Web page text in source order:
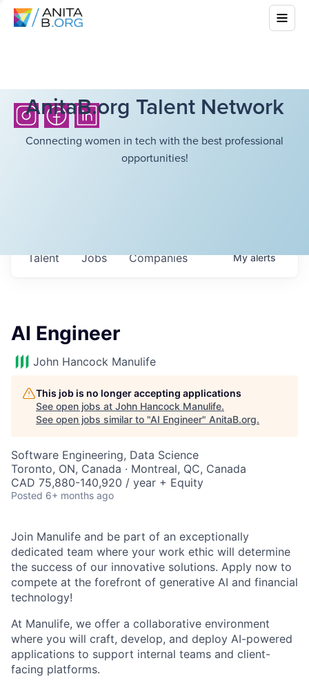
AnitaB.org Talent Network
Connecting women in tech with the best professional
opportunities!
Jobs Companies
Talent Myalerts
AI Engineer
John Hancock Manulife
This job is no longer accepting applications
See open jobs at John Hancock Manulife.
See open jobs similar to "AI Engineer" AnitaB.org.
Software Engineering, Data Science
Toronto, ON, Canada · Montreal, QC, Canada
CAD 75,880-140,920 / year + Equity
Posted 6+ months ago
Join Manulife and be part of an exceptionally
dedicated team where your work ethic will determine
the success of our innovative solutions. Apply now to
compete at the forefront of generative AI and financial
technology!
At Manulife, we offer a collaborative environment
where you will craft, develop, and deploy AI-powered
applications to support internal teams and client-
facing platforms.